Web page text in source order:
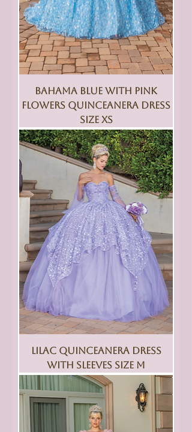
Bahama Blue With Pink
Flowers Quinceanera Dress
Size XS
Lilac Quinceanera Dress
With Sleeves Size M